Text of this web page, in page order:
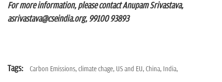
For more information, please contact Anupam Srivastava,
asrivastava@cseindia.org, 99100 93893
Tags: Carbon Emissions,climate chage, US and EU,China, India,